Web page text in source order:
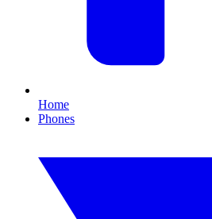
Home
Phones